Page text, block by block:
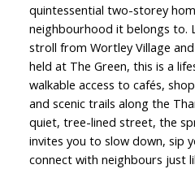
quintessential two-storey
neighbourhood it belongs to.
stroll from Wortley Village
held at The Green, this is a
walkable access to cafés,
and scenic trails along the
quiet, tree-lined street, the
invites you to slow down, sip
connect with neighbours just